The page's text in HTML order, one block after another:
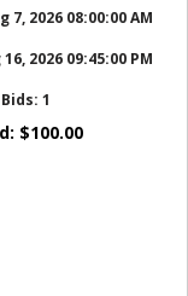
7, 2026 08:00:00 AM
2026 09:45:00 PM
1
$100.00